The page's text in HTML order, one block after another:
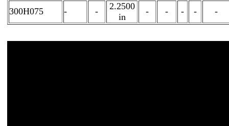
300H075
- -
2.2500
in
- - - - -